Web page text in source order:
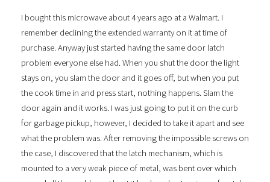
I bought this microwave about 4 years ago at a Walmart. I
remember declining the extended warranty on it at time of
purchase. Anyway just started having the same door latch
problem everyone else had. When you shut the door the light
stays on, you slam the door and it goes off, but when you put
the cook time in and press start, nothing happens. Slam the
door again and it works. I was just going to put it on the curb
for garbage pickup, however, I decided to take it apart and see
what the problem was. After removing the impossible screws on
the case, I discovered that the latch mechanism, which is
mounted to a very weak piece of metal, was bent over which